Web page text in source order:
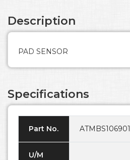
Description
PAD SENSOR
Specifications
Part No. ATMBS106901
U/M